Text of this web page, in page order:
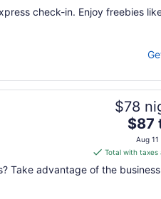
check-in. Enjoy freebies
$78
The
price
is
$87
total
$87
Aug
Total with taxes
Take advantage of the business